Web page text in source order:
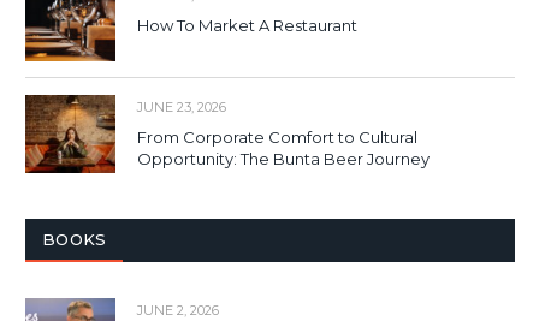
How To Market A Restaurant
JUNE 23, 2026
From Corporate Comfort to Cultural
Opportunity: The Bunta Beer Journey
BOOKS
JUNE 2, 2026